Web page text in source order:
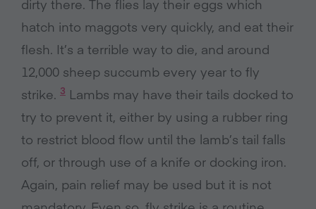
dirty there. The flies lay their eggs which
hatch into maggots very quickly, and eat their
flesh. It’s a terrible way to die, and around
12,000 sheep succumb every year to fly
strike. 3 Lambs may have their tails docked to
try to prevent it, either by using a rubber ring
to restrict blood flow until the lamb’s tail falls
off, or through use of a knife or docking iron.
Again, pain relief may be used but it is not